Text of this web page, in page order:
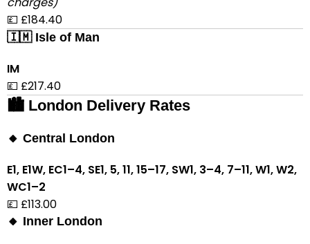
💷 £184.40
🇮🇲 Isle of Man
IM
💷 £217.40
🏙 London Delivery Rates
🔸 Central London
E1, E1W, EC1–4, SE1, 5, 11, 15–17, SW1, 3–4, 7–11, W1, W2,
WC1–2
💷 £113.00
🔸 Inner London